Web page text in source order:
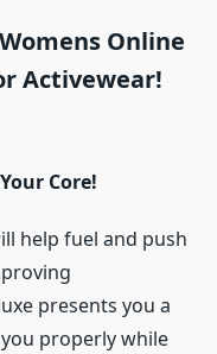
Online
Activewear!
Core!
help fuel and push
presents you a
properly while